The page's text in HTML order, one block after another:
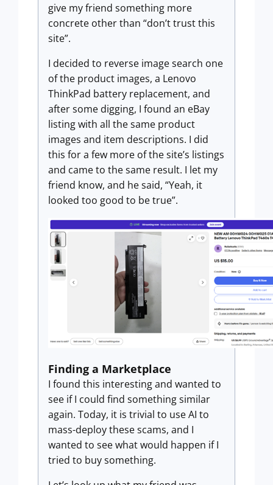
give my friend something more
concrete other than “don’t trust this
site”.
I decided to reverse image search one
of the product images, a Lenovo
ThinkPad battery replacement, and
after some digging, I found an eBay
listing with all the same product
images and item descriptions. I did
this for a few more of the site’s listings
and came to the same result. I let my
friend know, and he said, “Yeah, it
looked too good to be true”.
Finding a Marketplace
I found this interesting and wanted to
see if I could find something similar
again. Today, it is trivial to use AI to
mass-deploy these scams, and I
wanted to see what would happen if I
tried to buy something.